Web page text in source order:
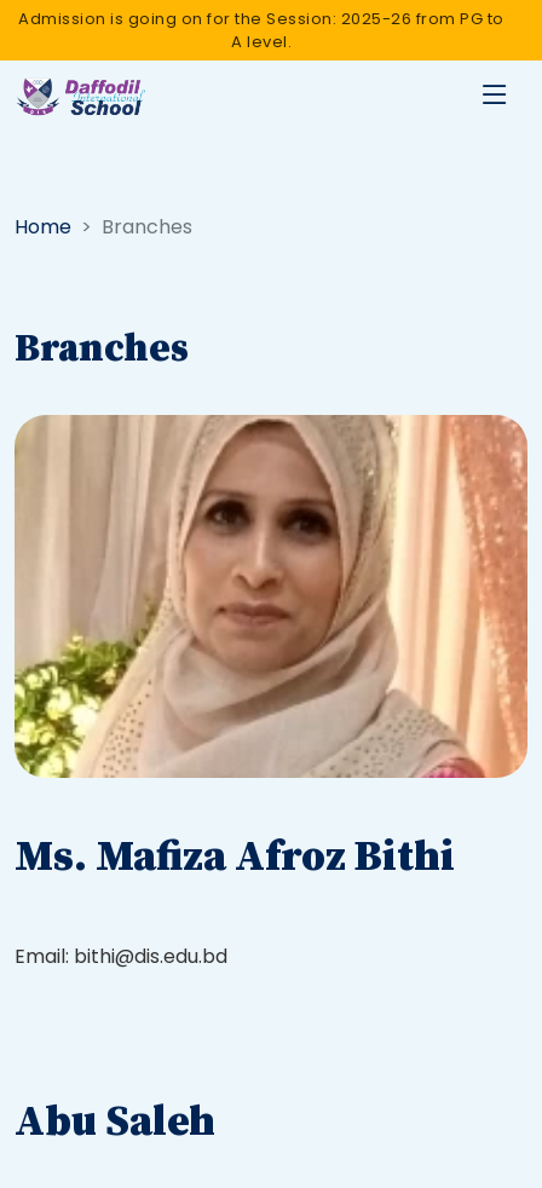
Admission is going on for the Session: 2025-26 from PG to
A level.
Home Branches
Branches
Ms. Mafiza Afroz Bithi
Email: bithi@dis.edu.bd
Abu Saleh